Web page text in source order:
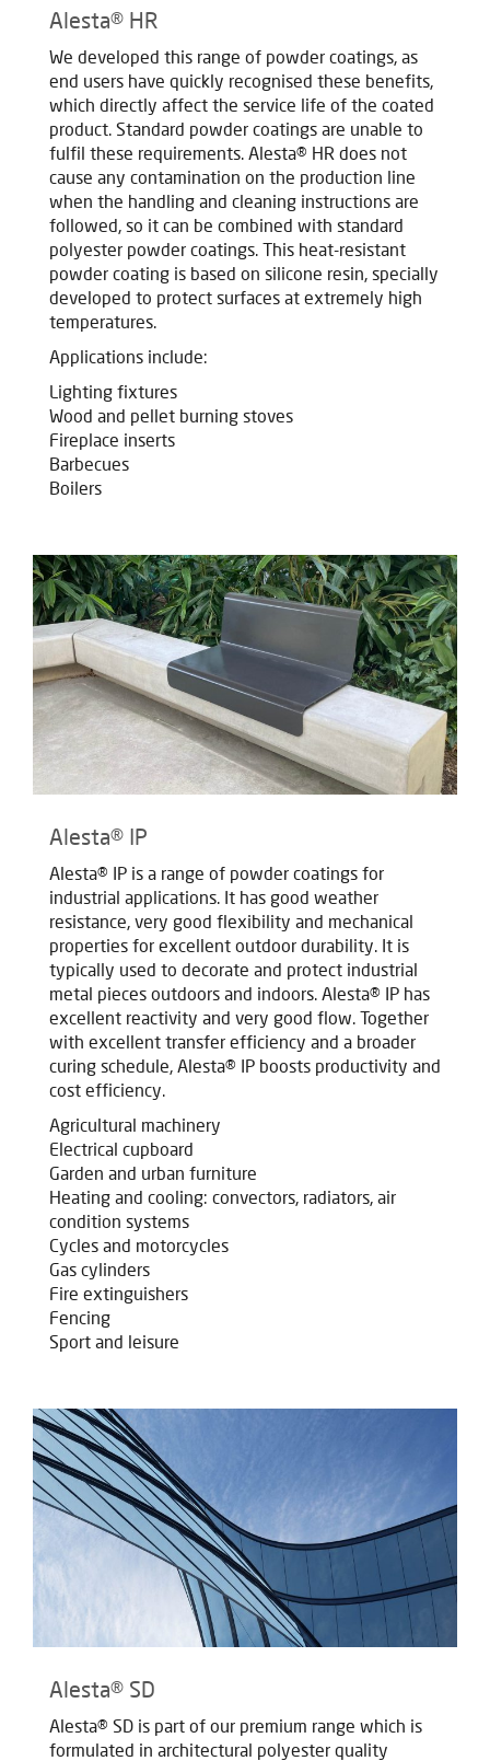
Alesta® HR
We developed this range of powder coatings, as
end users have quickly recognised these benefits,
which directly affect the service life of the coated
product. Standard powder coatings are unable to
fulfil these requirements. Alesta® HR does not
cause any contamination on the production line
when the handling and cleaning instructions are
followed, so it can be combined with standard
polyester powder coatings. This heat-resistant
powder coating is based on silicone resin, specially
developed to protect surfaces at extremely high
temperatures.
Applications include:
Lighting fixtures
Wood and pellet burning stoves
Fireplace inserts
Barbecues
Boilers
Alesta® IP
Alesta® IP is a range of powder coatings for
industrial applications. It has good weather
resistance, very good flexibility and mechanical
properties for excellent outdoor durability. It is
typically used to decorate and protect industrial
metal pieces outdoors and indoors. Alesta® IP has
excellent reactivity and very good flow. Together
with excellent transfer efficiency and a broader
curing schedule, Alesta® IP boosts productivity and
cost efficiency.
Agricultural machinery
Electrical cupboard
Garden and urban furniture
Heating and cooling: convectors, radiators, air
condition systems
Cycles and motorcycles
Gas cylinders
Fire extinguishers
Fencing
Sport and leisure
Alesta® SD
Alesta® SD is part of our premium range which is
formulated in architectural polyester quality